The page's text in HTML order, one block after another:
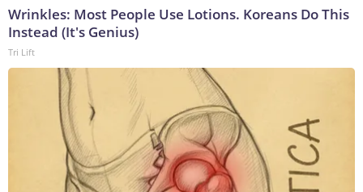
Wrinkles: Most People Use Lotions. Koreans Do This
Instead (It's Genius)
Tri Lift